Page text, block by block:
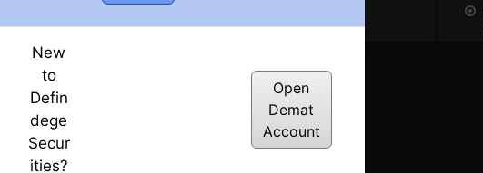
New
to
Defin
dege
Secur
ities?
Open
Demat
Account